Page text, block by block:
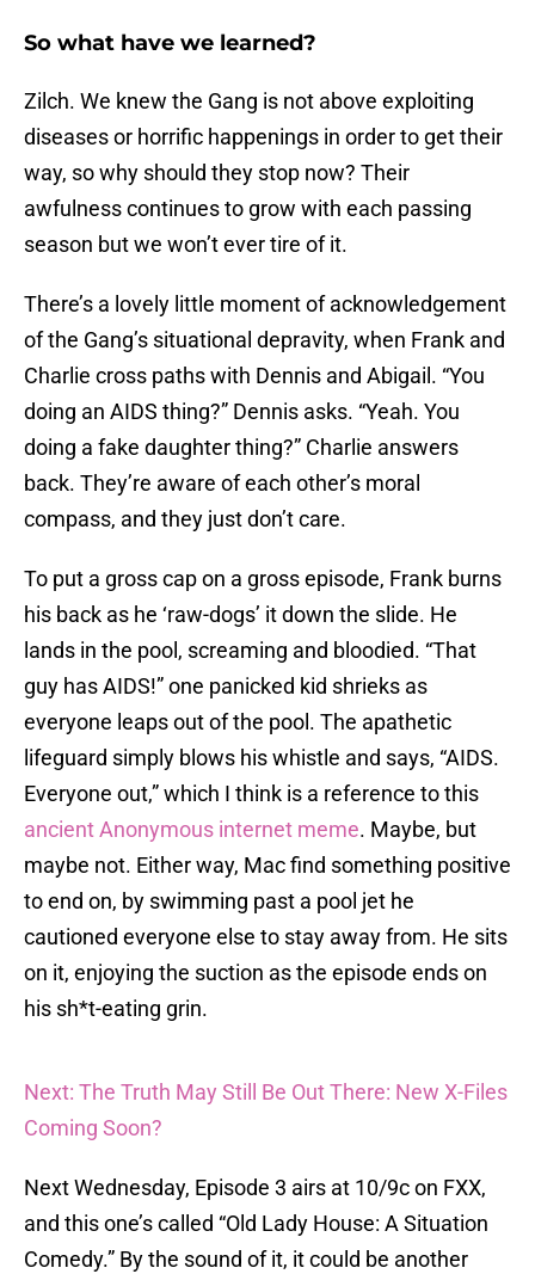
So what have we learned?
Zilch. We knew the Gang is not above exploiting
diseases or horrific happenings in order to get their
way, so why should they stop now? Their
awfulness continues to grow with each passing
season but we won’t ever tire of it.
There’s a lovely little moment of acknowledgement
of the Gang’s situational depravity, when Frank and
Charlie cross paths with Dennis and Abigail. “You
doing an AIDS thing?” Dennis asks. “Yeah. You
doing a fake daughter thing?” Charlie answers
back. They’re aware of each other’s moral
compass, and they just don’t care.
To put a gross cap on a gross episode, Frank burns
his back as he ‘raw-dogs’ it down the slide. He
lands in the pool, screaming and bloodied. “That
guy has AIDS!” one panicked kid shrieks as
everyone leaps out of the pool. The apathetic
lifeguard simply blows his whistle and says, “AIDS.
Everyone out,” which I think is a reference to this
ancient Anonymous internet meme. Maybe, but
maybe not. Either way, Mac find something positive
to end on, by swimming past a pool jet he
cautioned everyone else to stay away from. He sits
on it, enjoying the suction as the episode ends on
his sh*t-eating grin.
Next: The Truth May Still Be Out There: New X-Files
Coming Soon?
Next Wednesday, Episode 3 airs at 10/9c on FXX,
and this one’s called “Old Lady House: A Situation
Comedy.” By the sound of it, it could be another